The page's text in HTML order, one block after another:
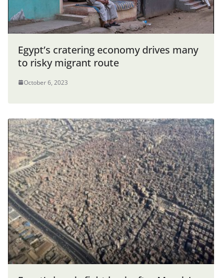
Egypt’s cratering economy drives many
to risky migrant route
October 6, 2023